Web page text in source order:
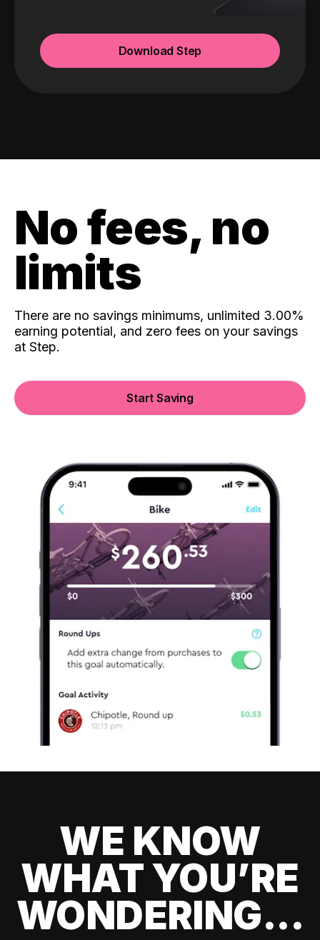
Download Step
No fees, no
limits
There are no savings minimums, unlimited 3.00%
earning potential, and zero fees on your savings
at Step.
Start Saving
WE KNOW
WHAT YOU’RE
WONDERING...